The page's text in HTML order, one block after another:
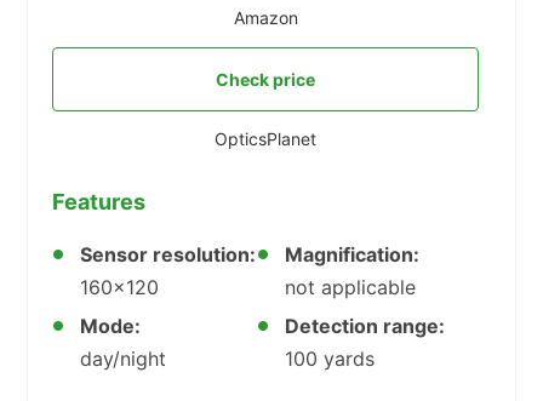
Amazon
Check price
OpticsPlanet
Features
Sensor resolution:
160×120
Magnification:
not applicable
Mode:
day/night
Detection range:
100 yards